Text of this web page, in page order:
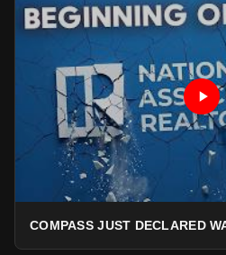
COMPASS JUST DECLARED